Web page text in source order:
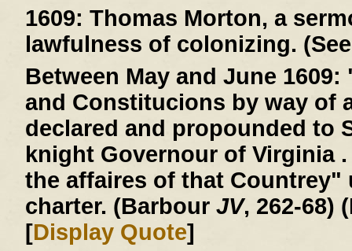
1609: Thomas Morton, a
lawfulness of colonizing.
Between May and June 1609:
and Constitucions by way of
declared and propounded to
knight Governour of Virginia
the affaires of that Countrey"
charter. (Barbour JV, 262-68)
[Display Quote]